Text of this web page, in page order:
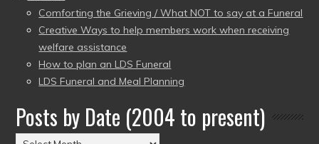
Comforting the Grieving / What NOT to say at a Funeral
Creative Ways to help members work when receiving
welfare assistance
How to plan an LDS Funeral
LDS Funeral and Meal Planning
Posts by Date (2004 to present)
Posts